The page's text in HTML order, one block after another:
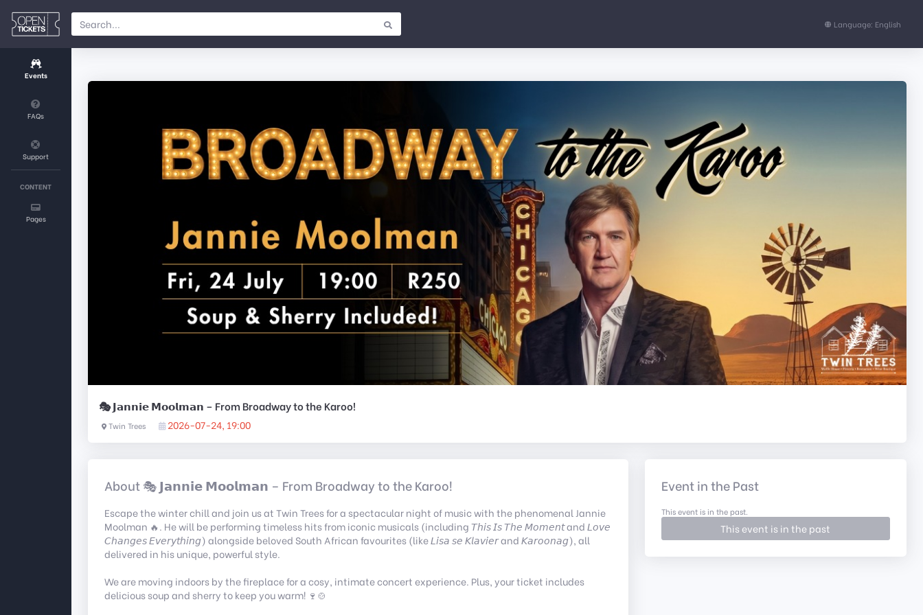
Events
FAQs
Support
CONTENT
Pages
Language: English
🎭 𝗝𝗮𝗻𝗻𝗶𝗲 𝗠𝗼𝗼𝗹𝗺𝗮𝗻 – From Broadway to the Karoo!
Twin Trees 2026-07-24, 19:00
About 🎭 𝗝𝗮𝗻𝗻𝗶𝗲 𝗠𝗼𝗼𝗹𝗺𝗮𝗻 – From Broadway to the Karoo!
Escape the winter chill and join us at Twin Trees for a spectacular night of music with the phenomenal Jannie
Moolman 🔥. He will be performing timeless hits from iconic musicals (including 𝘛𝘩𝘪𝘴 𝘐𝘴 𝘛𝘩𝘦 𝘔𝘰𝘮𝘦𝘯𝘵 and 𝘓𝘰𝘷𝘦
𝘊𝘩𝘢𝘯𝘨𝘦𝘴 𝘌𝘷𝘦𝘳𝘺𝘵𝘩𝘪𝘯𝘨) alongside beloved South African favourites (like 𝘓𝘪𝘴𝘢 𝘴𝘦 𝘒𝘭𝘢𝘷𝘪𝘦𝘳 and 𝘒𝘢𝘳𝘰𝘰𝘯𝘢𝘨), all
delivered in his unique, powerful style.
We are moving indoors by the fireplace for a cosy, intimate concert experience. Plus, your ticket includes
delicious soup and sherry to keep you warm! 🍷🍲
Event in the Past
This event is in the past.
This event is in the past